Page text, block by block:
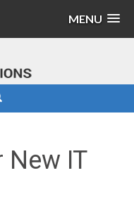
MENU
New IT